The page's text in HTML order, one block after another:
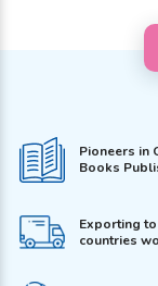
Pioneers in
Books
Exporting
countries